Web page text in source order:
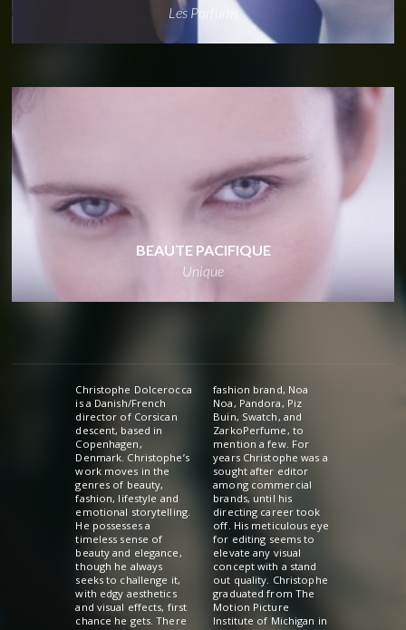
Les Parfums
BEAUTE PACIFIQUE
Unique
Christophe Dolcerocca
is a Danish/French
director of Corsican
descent, based in
Copenhagen,
Denmark. Christophe’s
work moves in the
genres of beauty,
fashion, lifestyle and
emotional storytelling.
He possesses a
timeless sense of
beauty and elegance,
though he always
seeks to challenge it,
with edgy aesthetics
and visual effects, first
chance he gets. There
fashion brand, Noa
Noa, Pandora, Piz
Buin, Swatch, and
ZarkoPerfume, to
mention a few. For
years Christophe was a
sought after editor
among commercial
brands, until his
directing career took
off. His meticulous eye
for editing seems to
elevate any visual
concept with a stand
out quality. Christophe
graduated from The
Motion Picture
Institute of Michigan in